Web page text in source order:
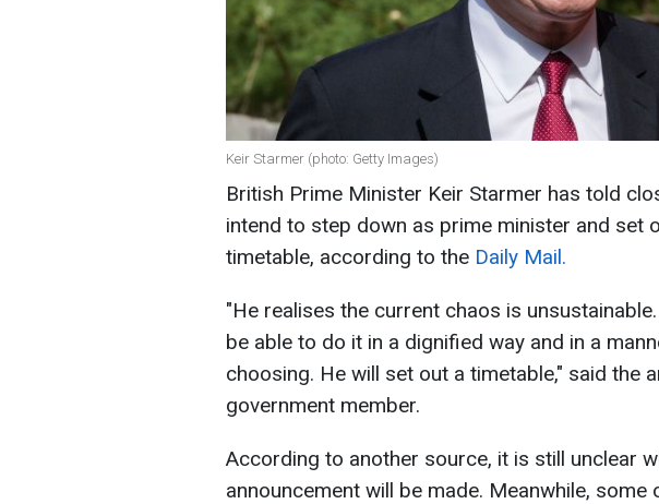
Keir Starmer (photo: Getty Images)
British Prime Minister Keir Starmer has told
intend to step down as prime minister and set
timetable, according to the Daily Mail.
"He realises the current chaos is
be able to do it in a dignified way and in a
choosing. He will set out a timetable," said the
government member.
According to another source, it is still unclear
announcement will be made. Meanwhile, some